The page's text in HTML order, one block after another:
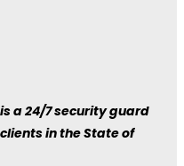
is a 24/7 security guard
in the State of